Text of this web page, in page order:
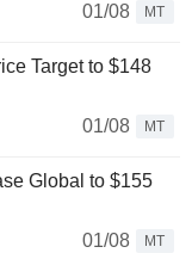
01/08
MT
Target to $148
01/08
MT
Global to $155
01/08
MT